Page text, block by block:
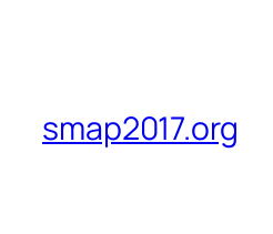
smap2017.org